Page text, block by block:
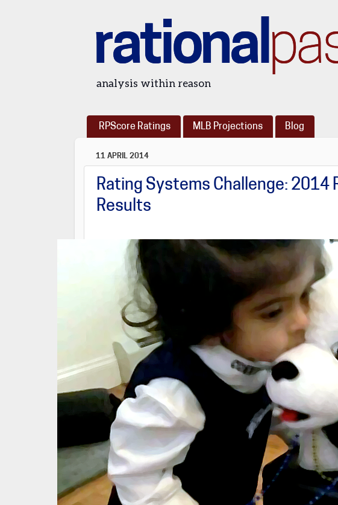
rational
analysis within reason
RPScore Ratings MLB Projections Blog
11 APRIL 2014
Rating Systems Challenge: 2014
Results